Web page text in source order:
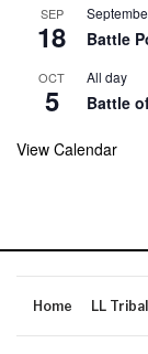
SEP
18 Battle
OCT
5
All day
Battle
View Calendar
Home LL